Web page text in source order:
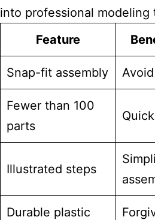
into professional modeling
Feature
Snap-fit assembly
Fewer than 100
parts
Illustrated steps
Durable plastic